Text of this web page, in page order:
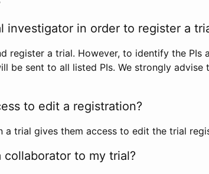
investigator in order to register a
register a trial. However, to identify the PIs
be sent to all listed PIs. We strongly advise
to edit a registration?
a trial gives them access to edit the trial
collaborator to my trial?